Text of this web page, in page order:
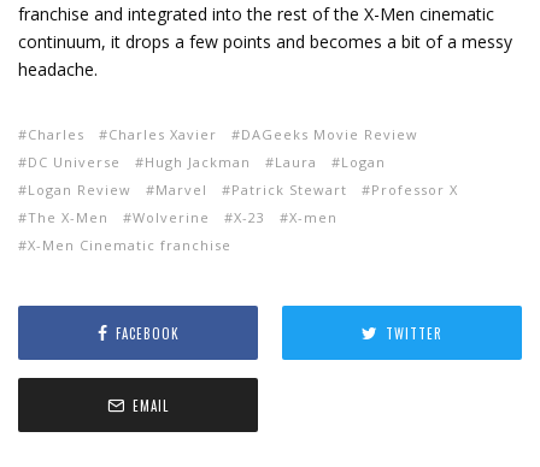
franchise and integrated into the rest of the X-Men cinematic
continuum, it drops a few points and becomes a bit of a messy
headache.
Charles Charles Xavier
DAGeeks Movie Review
DC Universe
Hugh Jackman Laura
Logan
Logan Review
Marvel Patrick Stewart
Professor X
The X-Men
Wolverine X-23
X-men
X-Men Cinematic franchise
FACEBOOK TWITTER
EMAIL